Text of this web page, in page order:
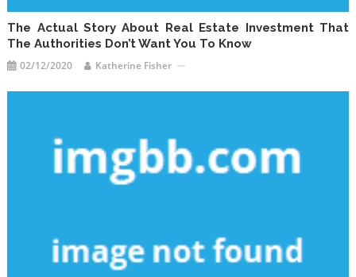
The Actual Story About Real Estate Investment That
The Authorities Don’t Want You To Know
02/12/2020 Katherine Fisher